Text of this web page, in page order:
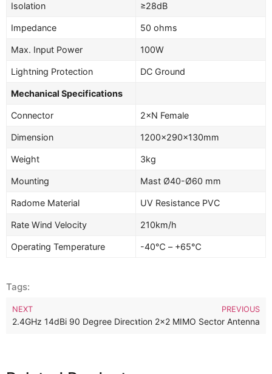
Isolation ≥28dB
Impedance 50 ohms
Max. Input Power 100W
Lightning Protection DC Ground
Mechanical Specifications
Connector 2×N Female
Dimension 1200×290×130mm
Weight 3kg
Mounting Mast Ø40-Ø60 mm
Radome Material UV Resistance PVC
Rate Wind Velocity 210km/h
Operating Temperature -40℃ – +65℃
Tags:
PREVIOUS
14dBi 90 Degree Base Station 2×2 MIMO Sector Antenna
NEXT
2.4GHz 14dBi 90 Degree Directional 2×2 MIMO Sector Antenna